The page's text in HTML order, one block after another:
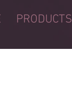
PRODUCTS